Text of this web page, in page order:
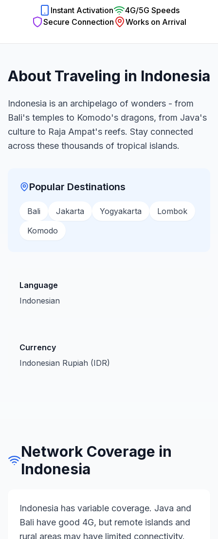
Instant Activation
4G/5G Speeds
Secure Connection
Works on Arrival
About Traveling in Indonesia
Indonesia is an archipelago of wonders - from
Bali's temples to Komodo's dragons, from Java's
culture to Raja Ampat's reefs. Stay connected
across these thousands of tropical islands.
Popular Destinations
Bali Jakarta Yogyakarta
Lombok
Komodo
Language
Indonesian
Currency
Indonesian Rupiah (IDR)
Network Coverage in
Indonesia
Indonesia has variable coverage. Java and
Bali have good 4G, but remote islands and
rural areas may have limited connectivity.